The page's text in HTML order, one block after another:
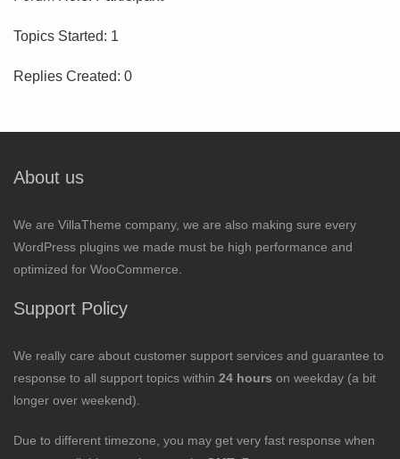
Topics Started: 1
Replies Created: 0
About us
We are VillaTheme company, we are also making sure every
WordPress plugins we made must be high performance and
optimized for WooCommerce.
Support Policy
We really care about customer support services and guarantee to
response to all support topics within 24 hours on weekday (a bit
longer over weekend).
Due to different timezone, you may get very fast response when